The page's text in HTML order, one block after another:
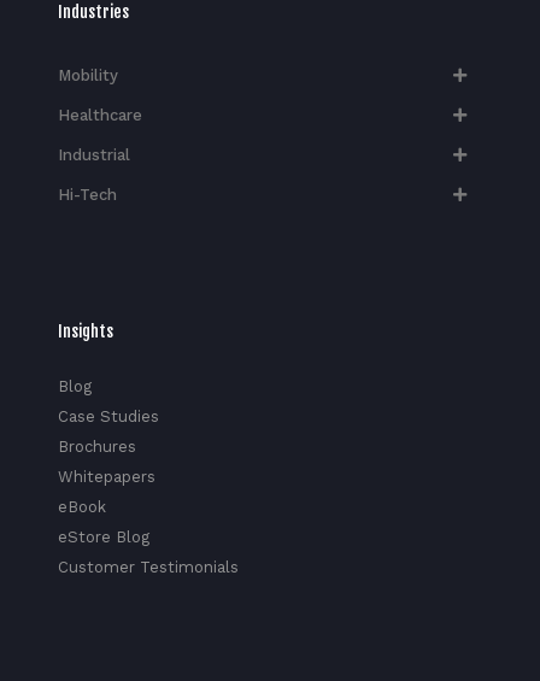
Industries
Mobility
Healthcare
Industrial
Hi-Tech​
Insights
Blog
Case Studies
Brochures
Whitepapers
eBook
eStore Blog
Customer Testimonials